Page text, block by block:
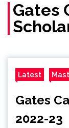
Gates
Latest
Gates
2022-23